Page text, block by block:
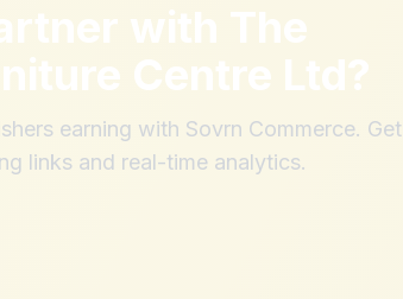
with The
Centre Ltd?
earning with Sovrn Commerce. Get
links and real-time analytics.